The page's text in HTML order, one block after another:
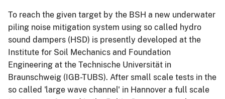
To reach the given target by the BSH a new underwater
piling noise mitigation system using so called hydro
sound dampers (HSD) is presently developed at the
Institute for Soil Mechanics and Foundation
Engineering at the Technische Universität in
Braunschweig (IGB-TUBS). After small scale tests in the
so called 'large wave channel' in Hannover a full scale